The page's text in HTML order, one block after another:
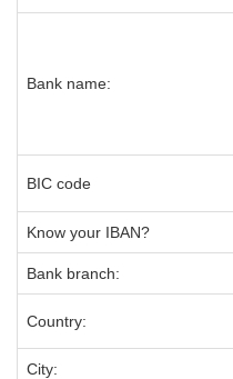
Bank name:
BIC code
Know your IBAN?
Bank branch:
Country:
City: